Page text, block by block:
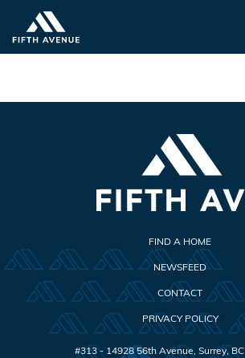
FIND A HOME
NEWSFEED
CONTACT
PRIVACY POLICY
#313 - 14928 56th Avenue, Surrey,BC